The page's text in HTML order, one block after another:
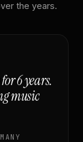
the years.
6 years.
music